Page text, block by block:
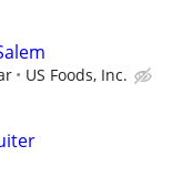
US Foods, Inc.